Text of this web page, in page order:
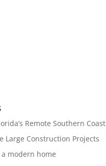
Remote Southern Coast
Large Construction Projects
modern home